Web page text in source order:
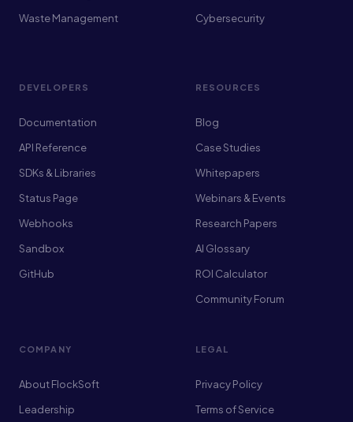
Waste Management
Cybersecurity
DEVELOPERS
Documentation
API Reference
SDKs & Libraries
Status Page
Webhooks
Sandbox
GitHub
RESOURCES
Blog
Case Studies
Whitepapers
Webinars & Events
Research Papers
AI Glossary
ROI Calculator
Community Forum
COMPANY
About FlockSoft
Leadership
LEGAL
Privacy Policy
Terms of Service